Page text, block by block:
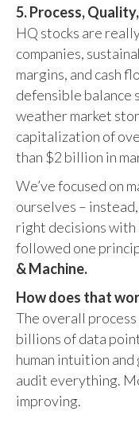
5. Process,
HQ stocks are
companies,
margins, and cash
defensible balance
weather market
capitalization of
than $2 billion in
We’ve focused on
ourselves –
right decisions with
followed one
& Machine.
How does that
The overall
billions of data
human intuition and
audit everything.
improving.